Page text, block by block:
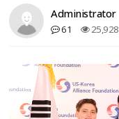
Administrator
61